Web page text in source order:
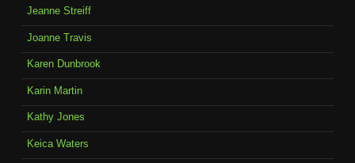
Jeanne Streiff
Joanne Travis
Karen Dunbrook
Karin Martin
Kathy Jones
Keica Waters